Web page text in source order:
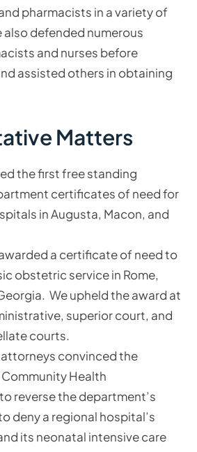
pharmacists in a variety of
also defended numerous
and nurses before
assisted others in obtaining
Matters
the first free standing
certificates of need for
in Augusta, Macon, and
a certificate of need to
obstetric service in Rome,
We upheld the award at
superior court, and
courts.
convinced the
Health
reverse the department’s
deny a regional hospital’s
its neonatal intensive care